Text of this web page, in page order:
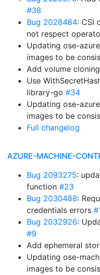
#38
Bug 2028484: CSI
not respect
Updating ose-
images to be
Add volume
Use
library-go #34
Updating ose-
images to be
Full changelog
AZURE-MACHINE-
Bug 2093275:
function #23
Bug 2030488:
credentials errors
Bug 2032926:
#9
Add ephemeral
Updating ose-
images to be